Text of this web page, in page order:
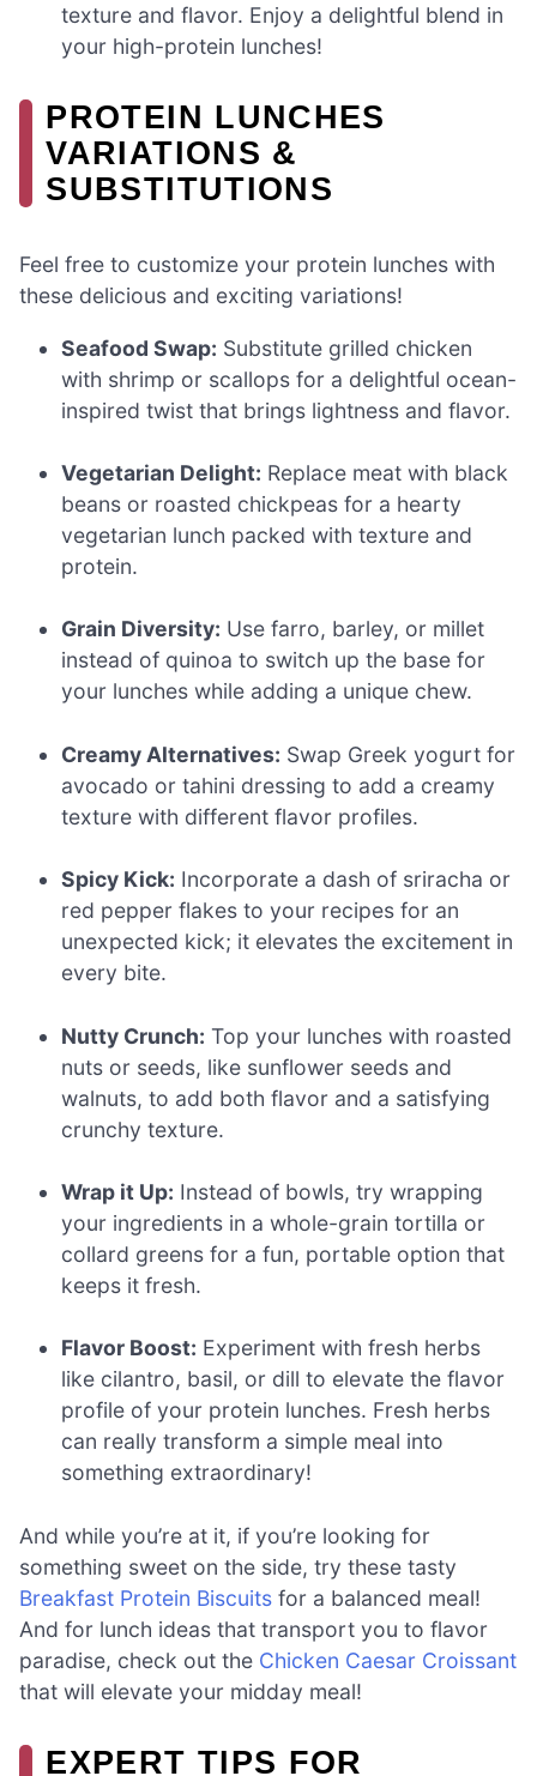
texture and flavor. Enjoy a delightful blend in
your high-protein lunches!
PROTEIN LUNCHES
VARIATIONS &
SUBSTITUTIONS
Feel free to customize your protein lunches with
these delicious and exciting variations!
Seafood Swap: Substitute grilled chicken
with shrimp or scallops for a delightful ocean-
inspired twist that brings lightness and flavor.
Vegetarian Delight: Replace meat with black
beans or roasted chickpeas for a hearty
vegetarian lunch packed with texture and
protein.
Grain Diversity: Use farro, barley, or millet
instead of quinoa to switch up the base for
your lunches while adding a unique chew.
Creamy Alternatives: Swap Greek yogurt for
avocado or tahini dressing to add a creamy
texture with different flavor profiles.
Spicy Kick: Incorporate a dash of sriracha or
red pepper flakes to your recipes for an
unexpected kick; it elevates the excitement in
every bite.
Nutty Crunch: Top your lunches with roasted
nuts or seeds, like sunflower seeds and
walnuts, to add both flavor and a satisfying
crunchy texture.
Wrap it Up: Instead of bowls, try wrapping
your ingredients in a whole-grain tortilla or
collard greens for a fun, portable option that
keeps it fresh.
Flavor Boost: Experiment with fresh herbs
like cilantro, basil, or dill to elevate the flavor
profile of your protein lunches. Fresh herbs
can really transform a simple meal into
something extraordinary!
And while you’re at it, if you’re looking for
something sweet on the side, try these tasty
Breakfast Protein Biscuits for a balanced meal!
And for lunch ideas that transport you to flavor
paradise, check out the Chicken Caesar Croissant
that will elevate your midday meal!
EXPERT TIPS FOR